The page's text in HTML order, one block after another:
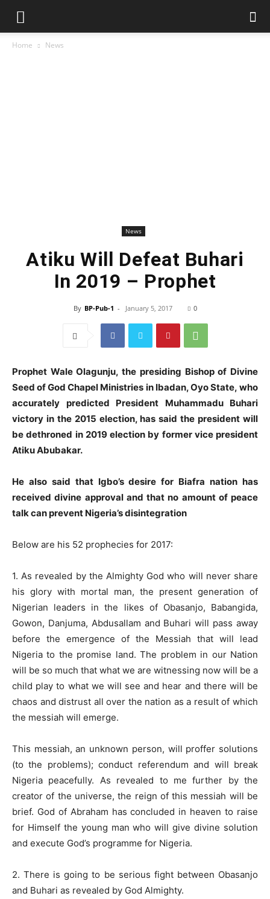
Home News
News
Atiku Will Defeat Buhari
In 2019 – Prophet
By BP-Pub-1 - January 5, 2017 0
Prophet Wale Olagunju, the presiding Bishop of Divine
Seed of God Chapel Ministries in Ibadan, Oyo State, who
accurately predicted President Muhammadu Buhari
victory in the 2015 election, has said the president will
be dethroned in 2019 election by former vice president
Atiku Abubakar.
He also said that Igbo’s desire for Biafra nation has
received divine approval and that no amount of peace
talk can prevent Nigeria’s disintegration
Below are his 52 prophecies for 2017:
1. As revealed by the Almighty God who will never share
his glory with mortal man, the present generation of
Nigerian leaders in the likes of Obasanjo, Babangida,
Gowon, Danjuma, Abdusallam and Buhari will pass away
before the emergence of the Messiah that will lead
Nigeria to the promise land. The problem in our Nation
will be so much that what we are witnessing now will be a
child play to what we will see and hear and there will be
chaos and distrust all over the nation as a result of which
the messiah will emerge.
This messiah, an unknown person, will proffer solutions
(to the problems); conduct referendum and will break
Nigeria peacefully. As revealed to me further by the
creator of the universe, the reign of this messiah will be
brief. God of Abraham has concluded in heaven to raise
for Himself the young man who will give divine solution
and execute God’s programme for Nigeria.
2. There is going to be serious fight between Obasanjo
and Buhari as revealed by God Almighty.